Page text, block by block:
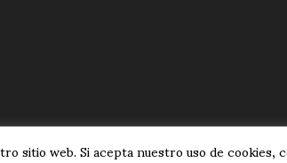
web. Si acepta nuestro uso de